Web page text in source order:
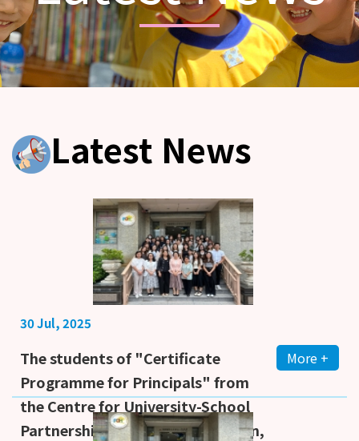
Latest News
30 Jul, 2025
The students of "Certificate
Programme for Principals" from
the Centre for University-School
Partnership, Faculty of Education,
More +